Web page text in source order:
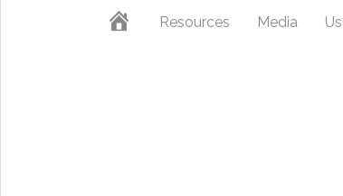
HomeResources Media